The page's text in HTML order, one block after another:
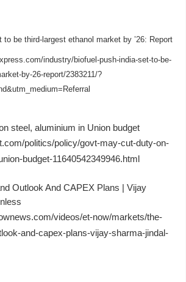
to be third-largest ethanol market by ’26: Report
industry/biofuel-push-india-set-to-be-
by-26-report/2383211/?
steel, aluminium in Union budget
politics/policy/govt-may-cut-duty-on-
budget-11640542349946.html
Outlook And CAPEX Plans | Vijay
videos/et-now/markets/the-
and-capex-plans-vijay-sharma-jindal-